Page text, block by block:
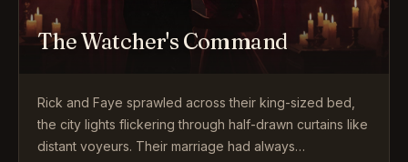
The Watcher's Command
Rick and Faye sprawled across their king-sized bed,
the city lights flickering through half-drawn curtains like
distant voyeurs. Their marriage had always…